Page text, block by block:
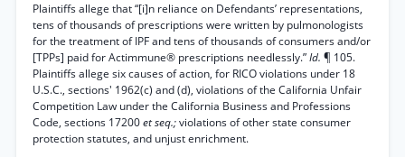
Plaintiffs allege that “[i]n reliance on Defendants’ representations,
tens of thousands of prescriptions were written by pulmonologists
for the treatment of IPF and tens of thousands of consumers and/or
[TPPs] paid for Actimmune® prescriptions needlessly.”Id. ¶ 105.
Plaintiffs allege six causes of action, for RICO violations under 18
U.S.C., sections' 1962(c) and (d), violations of the California Unfair
Competition Law under the California Business and Professions
Code, sections 17200et seq.;violations of other state consumer
protection statutes, and unjust enrichment.